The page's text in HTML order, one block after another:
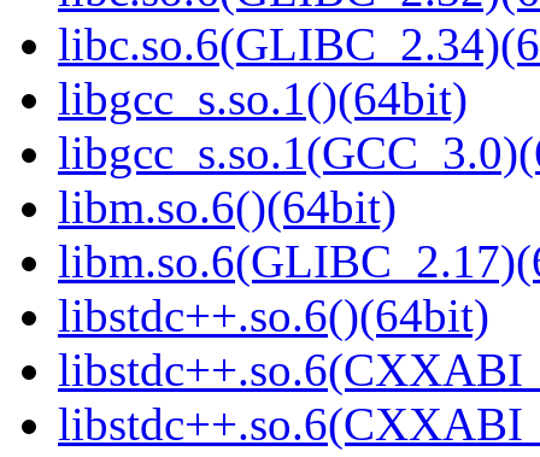
libgcc_s.so.1()(64bit)
libm.so.6()(64bit)
libstdc++.so.6()(64bit)